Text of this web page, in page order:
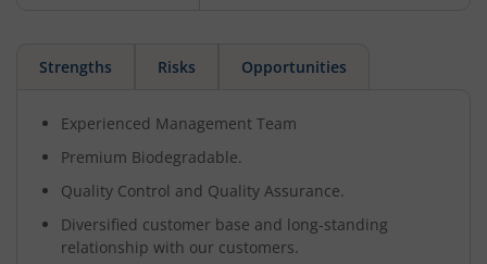
Strengths Risks Opportunities
Experienced Management Team
Premium Biodegradable.
Quality Control and Quality Assurance.
Diversified customer base and long-standing
relationship with our customers.